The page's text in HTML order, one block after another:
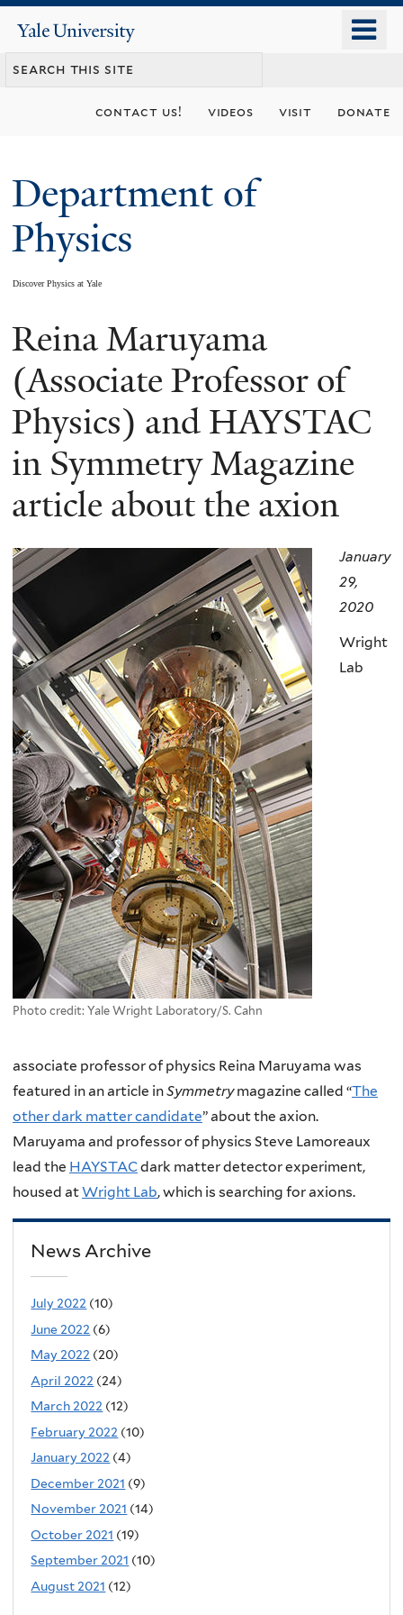
content
Yale
University
contact us! videos visit donate
Department of
Physics
Discover Physics at Yale
You
are
here
Reina Maruyama
(Associate Professor of
Physics) and HAYSTAC
in Symmetry Magazine
article about the axion
Photo credit: Yale Wright Laboratory/S. Cahn
January
29,
2020
Wright
Lab
associate professor of physics Reina Maruyama was
featured in an article inSymmetrymagazine called “The
other dark matter candidate” about the axion.
Maruyama and professor of physics Steve Lamoreaux
lead the HAYSTACdark matter detector experiment,
housed atWright Lab, which is searching for axions.
News Archive
July 2022 (10)
June 2022 (6)
May 2022 (20)
April 2022 (24)
March 2022 (12)
February 2022 (10)
January 2022 (4)
December 2021 (9)
November 2021 (14)
October 2021 (19)
September 2021 (10)
August 2021 (12)